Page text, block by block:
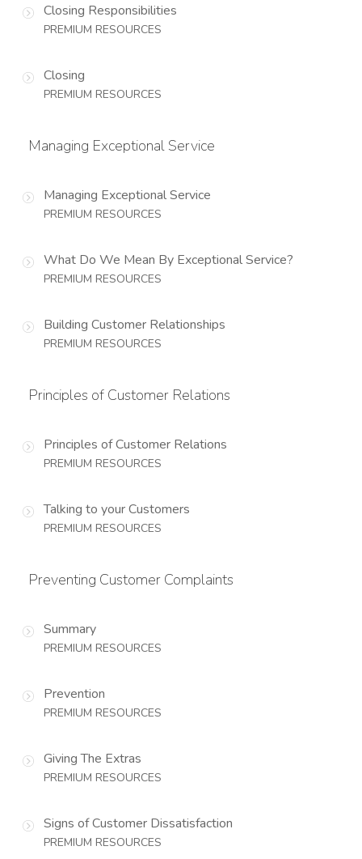
Closing Responsibilities
PREMIUM RESOURCES
Closing
PREMIUM RESOURCES
Managing Exceptional Service
Managing Exceptional Service
PREMIUM RESOURCES
What Do We Mean By Exceptional Service?
PREMIUM RESOURCES
Building Customer Relationships
PREMIUM RESOURCES
Principles of Customer Relations
Principles of Customer Relations
PREMIUM RESOURCES
Talking to your Customers
PREMIUM RESOURCES
Preventing Customer Complaints
Summary
PREMIUM RESOURCES
Prevention
PREMIUM RESOURCES
Giving The Extras
PREMIUM RESOURCES
Signs of Customer Dissatisfaction
PREMIUM RESOURCES